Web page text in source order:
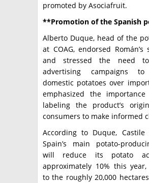
promoted by Asociafruit.
**Promotion of the Spanish
Alberto Duque, head of the
at COAG, endorsed Román’s
and stressed the need
advertising campaigns
domestic potatoes over
emphasized the
labeling the product’s
consumers to make informed
According to Duque, Castile
Spain’s main potato-
will reduce its potato
approximately 10% this year,
to the roughly 20,000